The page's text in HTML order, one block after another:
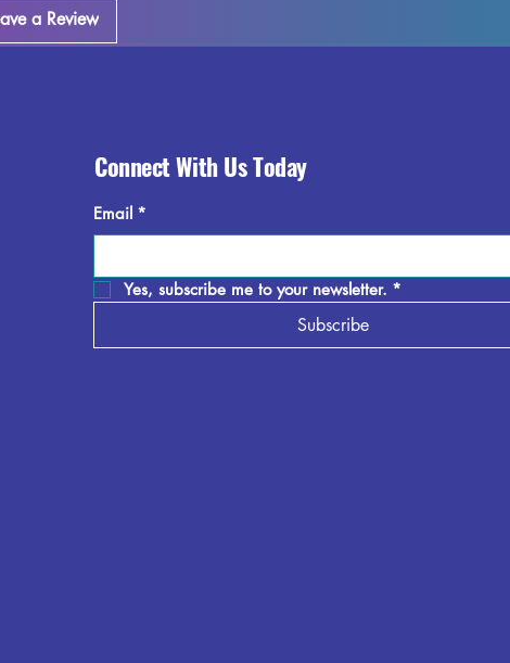
a Review
Connect With Us Today
Email *
Yes, subscribe me to your newsletter. *
Subscribe